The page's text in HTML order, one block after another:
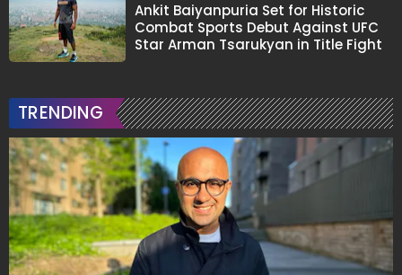
Ankit Baiyanpuria Set for Historic
Combat Sports Debut Against UFC
Star Arman Tsarukyan in Title Fight
TRENDING